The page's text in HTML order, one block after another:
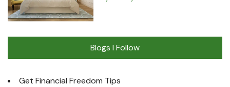
Blogs I Follow
Get Financial Freedom Tips